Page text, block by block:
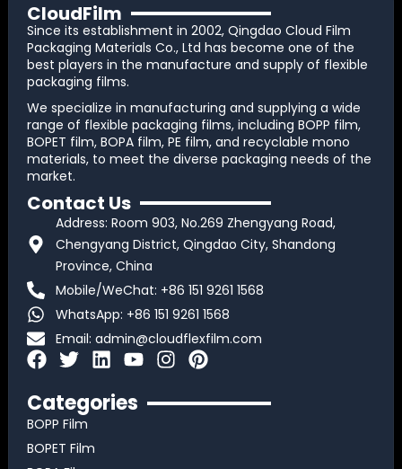
CloudFilm
Since its establishment in 2002, Qingdao Cloud Film
Packaging Materials Co., Ltd has become one of the
best players in the manufacture and supply of flexible
packaging films.
We specialize in manufacturing and supplying a wide
range of flexible packaging films, including BOPP film,
BOPET film, BOPA film, PE film, and recyclable mono
materials, to meet the diverse packaging needs of the
market.
Contact Us
Address: Room 903, No.269 Zhengyang Road,
Chengyang District, Qingdao City, Shandong
Province, China
Mobile/WeChat: +86 151 9261 1568
WhatsApp: +86 151 9261 1568
Email: admin@cloudflexfilm.com
F
c
e
b
o
T
i
t
t
e
L
n
Y
u
I
s
P
n
Categories
BOPP Film
BOPET Film